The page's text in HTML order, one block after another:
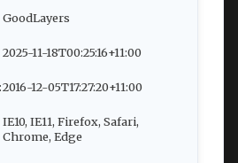
GoodLayers
2025-11-18T00:25:16+11:00
2016-12-05T17:27:20+11:00
IE10, IE11, Firefox, Safari,
Chrome, Edge